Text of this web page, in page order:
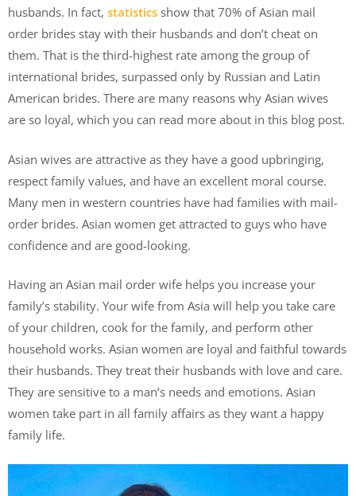
husbands. In fact, statistics show that 70% of Asian mail
order brides stay with their husbands and don’t cheat on
them. That is the third-highest rate among the group of
international brides, surpassed only by Russian and Latin
American brides. There are many reasons why Asian wives
are so loyal, which you can read more about in this blog post.
Asian wives are attractive as they have a good upbringing,
respect family values, and have an excellent moral course.
Many men in western countries have had families with mail-
order brides. Asian women get attracted to guys who have
confidence and are good-looking.
Having an Asian mail order wife helps you increase your
family’s stability. Your wife from Asia will help you take care
of your children, cook for the family, and perform other
household works. Asian women are loyal and faithful towards
their husbands. They treat their husbands with love and care.
They are sensitive to a man’s needs and emotions. Asian
women take part in all family affairs as they want a happy
family life.